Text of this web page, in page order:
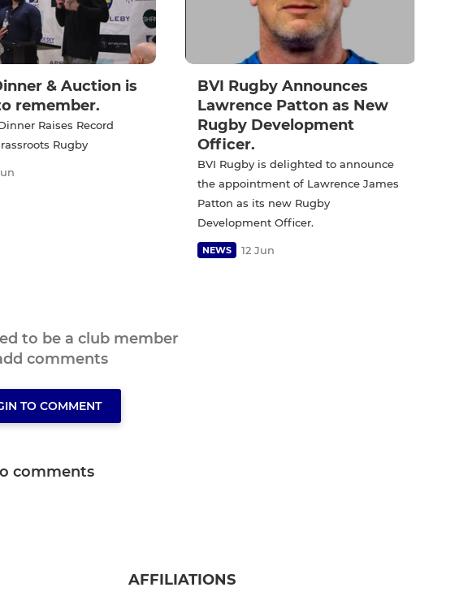
& Auction is
remember.
Raises Record
Rugby
BVI Rugby Announces
Lawrence Patton as New
Rugby Development
Officer.
BVI Rugby is delighted to announce
the appointment of Lawrence James
Patton as its new Rugby
Development Officer.
NEWS 12 Jun
to be a club member
comments
TO COMMENT
comments
AFFILIATIONS